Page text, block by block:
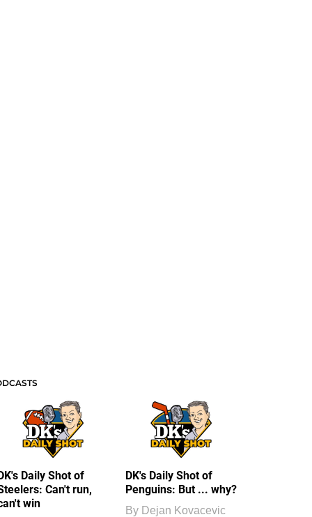
Daily Shot of
Can't run,
win
DK's Daily Shot of
Penguins: But ... why?
By Dejan Kovacevic